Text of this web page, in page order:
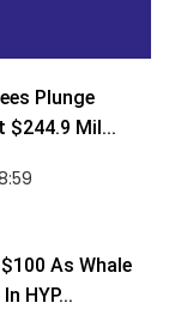
Plunge
$244.9 Mil...
As Whale
HYP...